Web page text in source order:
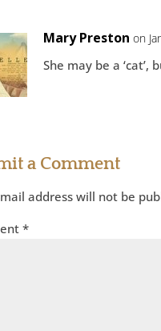
Mary Preston on
She may be a
a Comment
address will not be
*